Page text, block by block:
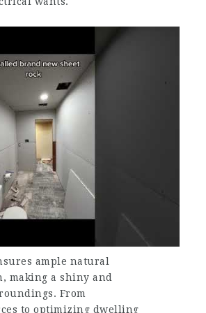
ample natural
making a shiny and
From
to optimizing dwelling